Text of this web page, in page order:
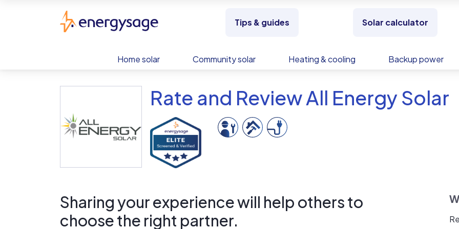
Tips & guides Solar calculator
Home solar Community solar Heating & cooling Backup power
Rate and Review All Energy Solar
Sharing your experience will help others to
choose the right partner.